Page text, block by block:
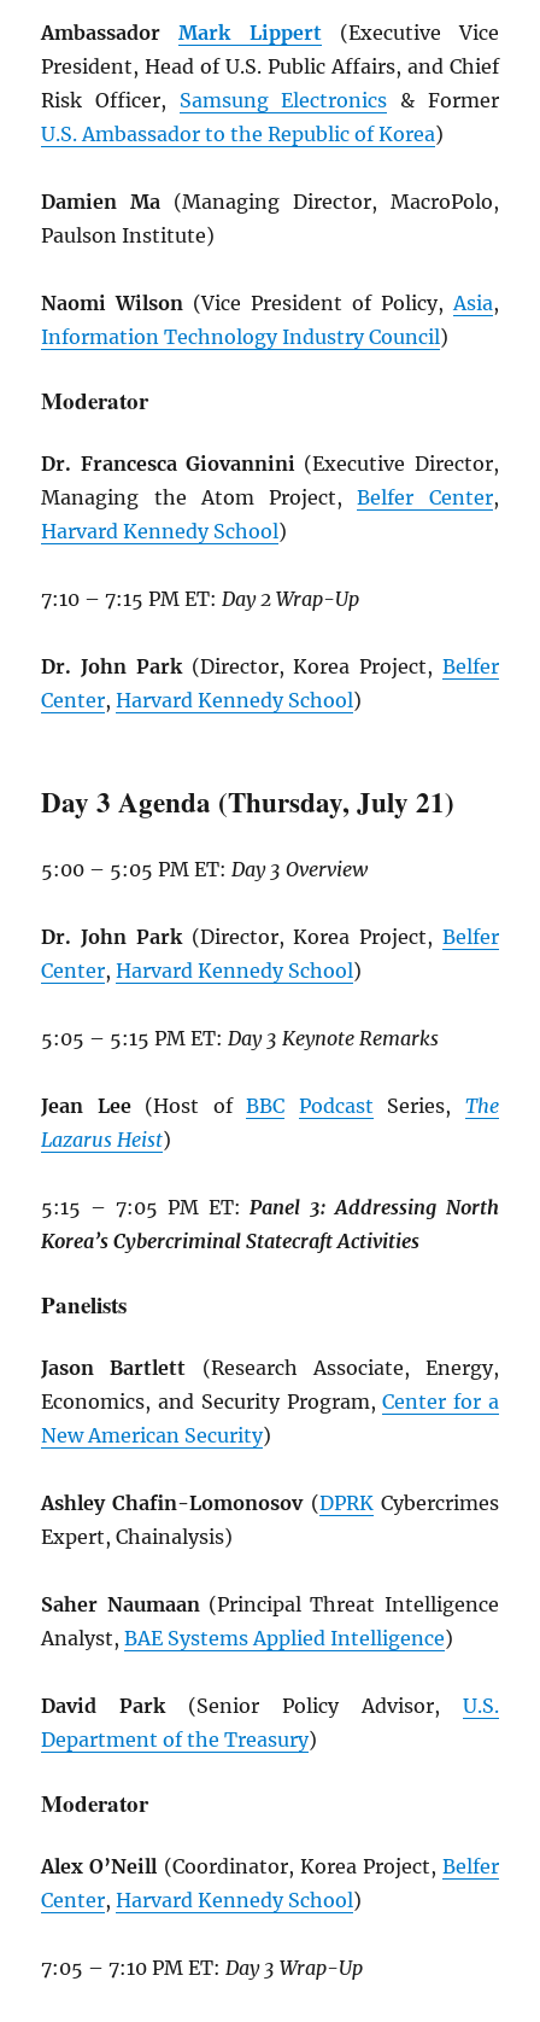
AmbassadorMark Lippert(Executive Vice
President, Head of U.S. Public Affairs, and Chief
Risk Officer, Samsung Electronics & Former
U.S. Ambassador to the Republic of Korea)
Damien Ma (Managing Director, MacroPolo,
Paulson Institute)
Naomi Wilson (Vice President of Policy,Asia,
Information Technology Industry Council)
Moderator
Dr. Francesca Giovannini (Executive Director,
Managing the Atom Project,Belfer Center,
Harvard Kennedy School)
7:10 – 7:15 PM ET:Day 2 Wrap-Up
Dr. John Park(Director, Korea Project, Belfer
Center,Harvard Kennedy School)
Day 3 Agenda (Thursday, July 21)
5:00 – 5:05 PM ET:Day 3 Overview
Dr. John Park(Director, Korea Project, Belfer
Center,Harvard Kennedy School)
5:05 – 5:15 PM ET:Day 3 Keynote Remarks
Jean Lee(Host ofBBC Podcast Series, The
Lazarus Heist)
5:15 – 7:05 PM ET:Panel 3: Addressing North
Korea’s Cybercriminal Statecraft Activities
Panelists
Jason Bartlett (Research Associate, Energy,
Economics, and Security Program,Center for a
New American Security)
Ashley Chafin-Lomonosov(DPRKCybercrimes
Expert, Chainalysis)
Saher Naumaan(Principal Threat Intelligence
Analyst,BAE Systems Applied Intelligence)
David Park(Senior Policy Advisor, U.S.
Department of the Treasury)
Moderator
Alex O’Neill (Coordinator, Korea Project, Belfer
Center,Harvard Kennedy School)
7:05 – 7:10 PM ET:Day 3 Wrap-Up